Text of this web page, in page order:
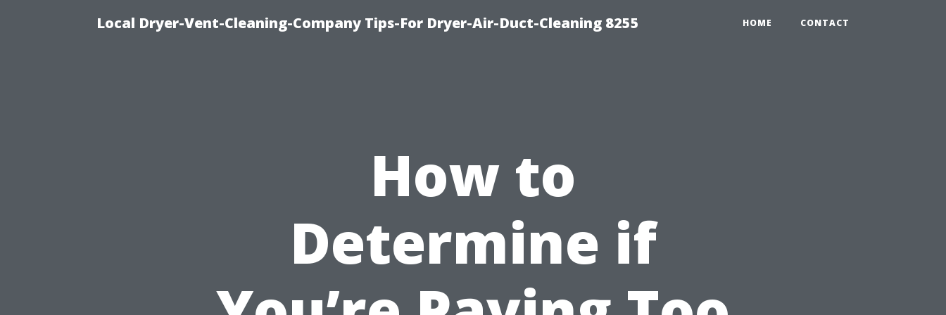
Local Dryer-Vent-Cleaning-Company Tips-For Dryer-Air-Duct-Cleaning 8255 HOME CONTACT
How to
Determine if